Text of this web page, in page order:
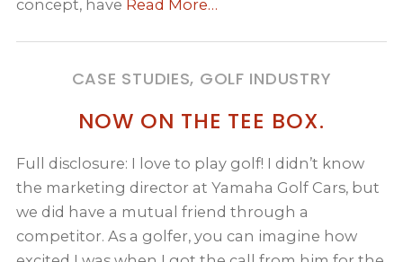
concept, have Read More…
CASE STUDIES, GOLF INDUSTRY
NOW ON THE TEE BOX.
Full disclosure: I love to play golf! I didn’t know
the marketing director at Yamaha Golf Cars, but
we did have a mutual friend through a
competitor. As a golfer, you can imagine how